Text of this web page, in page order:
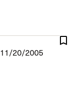
11/20/2005